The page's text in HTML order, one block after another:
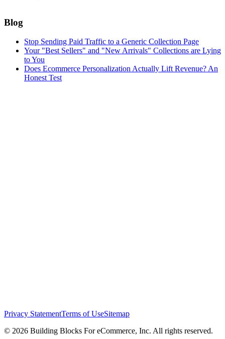
Blog
Stop Sending Paid Traffic to a Generic Collection Page
Your "Best Sellers" and "New Arrivals" Collections are Lying
to You
Does Ecommerce Personalization Actually Lift Revenue? An
Honest Test
Privacy StatementTerms of UseSitemap
© 2026 Building Blocks For eCommerce, Inc. All rights reserved.